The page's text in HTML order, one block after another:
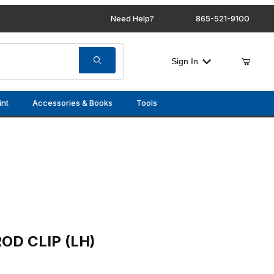
Need Help? 865-521-9100
Sign In
Accessories & Books Tools
CLIP (LH)